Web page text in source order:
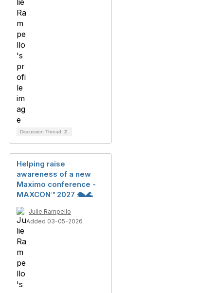
Discussion Thread 2
Helping raise
awareness of a new
Maximo conference -
MAXCON™ 2027 🛳️🌊
Julie Rampello
Added 03-05-2026